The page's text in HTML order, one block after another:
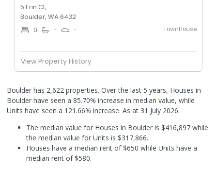
5 Erin Ct,
Boulder, WA 6432
0 - - Townhouse
View Property History
Boulder has 2,622 properties. Over the last 5 years, Houses in
Boulder have seen a 85.70% increase in median value, while
Units have seen a 121.66% increase. As at 31 July 2026:
The median value for Houses in Boulder is $416,897 while
the median value for Units is $317,866.
Houses have a median rent of $650 while Units have a
median rent of $580.